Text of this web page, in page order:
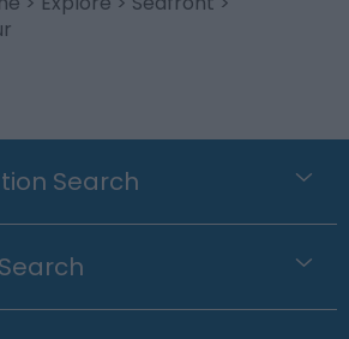
Search